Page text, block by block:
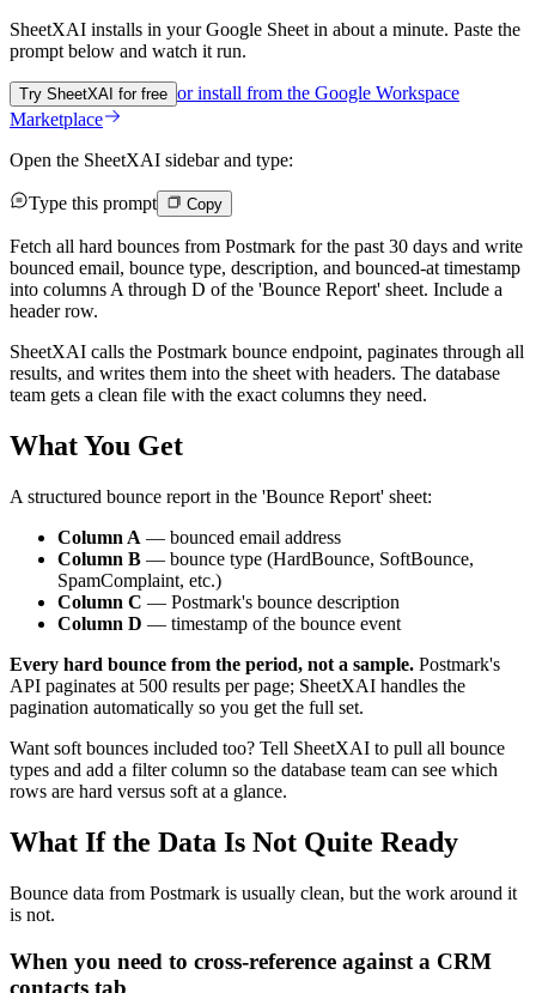
SheetXAI installs in yourGoogle Sheet in about a minute. Paste the
prompt below and watch it run.
Try SheetXAI for free or install from the Google Workspace
Marketplace
Open the SheetXAI sidebar and type:
Type this prompt Copy
Fetch all hard bounces from Postmark for the past 30 days and write
bounced email, bounce type, description, and bounced-at timestamp
into columns A through D of the 'Bounce Report' sheet. Include a
header row.
SheetXAI calls the Postmark bounce endpoint, paginates through all
results, and writes them into the sheet with headers. The database
team gets a clean file with the exact columns they need.
What You Get
A structured bounce report in the 'Bounce Report' sheet:
Column A — bounced email address
Column B — bounce type (HardBounce, SoftBounce,
SpamComplaint, etc.)
Column C — Postmark's bounce description
Column D — timestamp of the bounce event
Every hard bounce from the period, not a sample. Postmark's
API paginates at 500 results per page; SheetXAI handles the
pagination automatically so you get the full set.
Want soft bounces included too? Tell SheetXAI to pull all bounce
types and add a filter column so the database team can see which
rows are hard versus soft at a glance.
What If the Data Is Not Quite Ready
Bounce data from Postmark is usually clean, but the work around it
is not.
When you need to cross-reference against a CRM
contacts tab